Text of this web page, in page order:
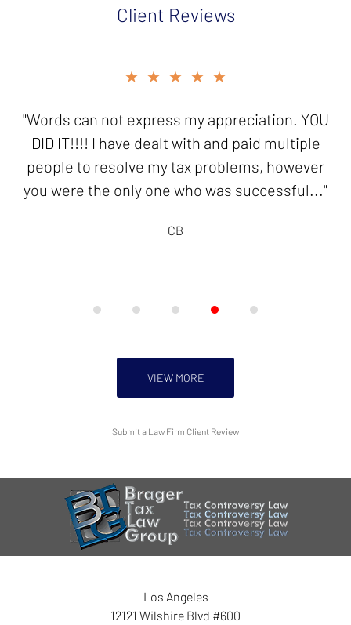
Client Reviews
of
★★★★★
"Words can not express my appreciation. YOU
DID IT!!!! I have dealt with and paid multiple
people to resolve my tax problems, however
you were the only one who was successful..."
CB
VIEW MORE
Submit a Law Firm Client Review
Los Angeles
12121 Wilshire Blvd #600